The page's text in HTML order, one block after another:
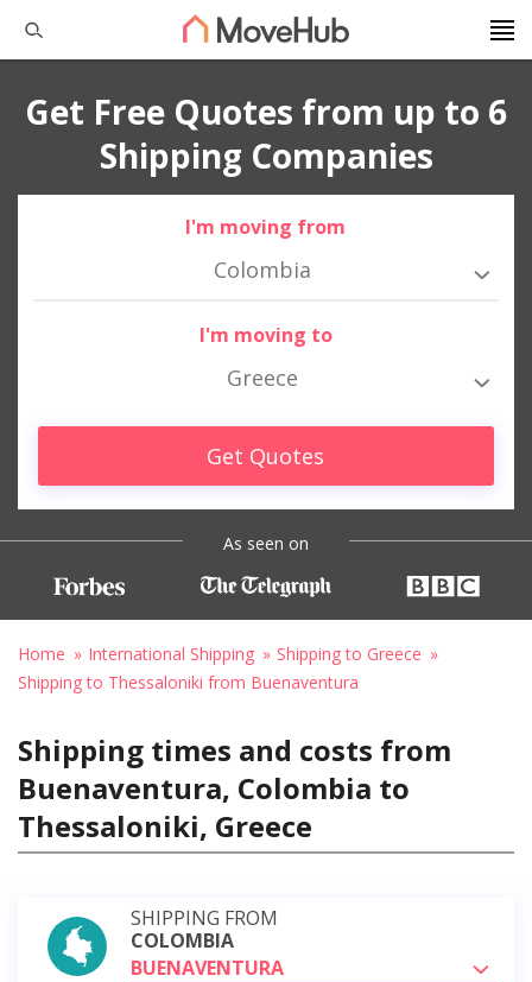
Get Free Quotes from up to 6
Shipping Companies
I'm moving from
Colombia
I'm moving to
Greece
Get Quotes
As seen on
Home International Shipping
Shipping to Greece
Shipping to Thessaloniki from Buenaventura
Shipping times and costs from
Buenaventura, Colombia to
Thessaloniki, Greece
SHIPPING FROM
COLOMBIA
BUENAVENTURA